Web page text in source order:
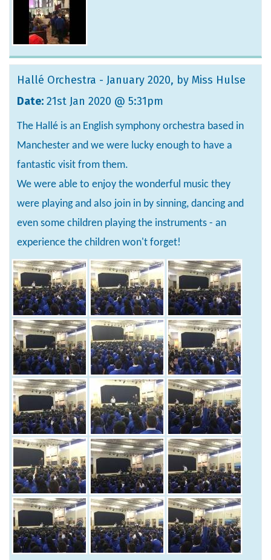
Hallé Orchestra - January 2020, by Miss Hulse
Date: 21st Jan 2020 @ 5:31pm
The Hallé is an English symphony orchestra based in
Manchester and we were lucky enough to have a
fantastic visit from them.
We were able to enjoy the wonderful music they
were playing and also join in by sinning, dancing and
even some children playing the instruments - an
experience the children won't forget!